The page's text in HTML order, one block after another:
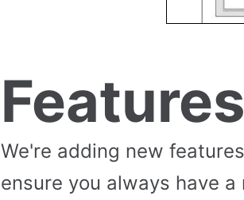
Features
We're adding new
ensure you always have